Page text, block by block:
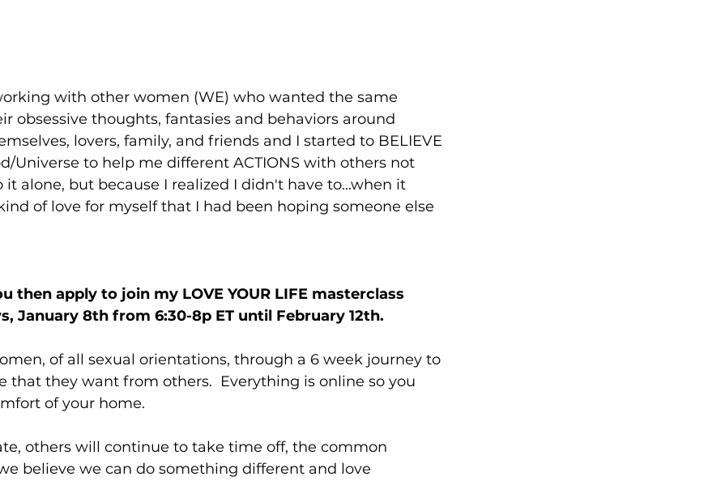
with other women (WE) who wanted the same
obsessive thoughts, fantasies and behaviors around
lovers, family, and friends and I started to BELIEVE
Universe to help me different ACTIONS with others not
it alone, but because I realized I didn't have to...when it
of love for myself that I had been hoping someone else
then apply to join my LOVE YOUR LIFE masterclass
January 8th from 6:30-8p ET until February 12th.
of all sexual orientations, through a 6 week journey to
that they want from others.  Everything is online so you
of your home.
others will continue to take time off, the common
believe we can do something different and love